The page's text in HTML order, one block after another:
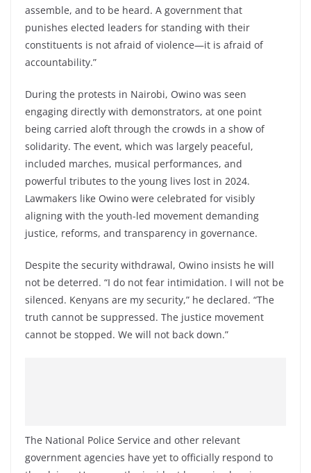
assemble, and to be heard. A government that
punishes elected leaders for standing with their
constituents is not afraid of violence—it is afraid of
accountability.”
During the protests in Nairobi, Owino was seen
engaging directly with demonstrators, at one point
being carried aloft through the crowds in a show of
solidarity. The event, which was largely peaceful,
included marches, musical performances, and
powerful tributes to the young lives lost in 2024.
Lawmakers like Owino were celebrated for visibly
aligning with the youth-led movement demanding
justice, reforms, and transparency in governance.
Despite the security withdrawal, Owino insists he will
not be deterred. “I do not fear intimidation. I will not be
silenced. Kenyans are my security,” he declared. “The
truth cannot be suppressed. The justice movement
cannot be stopped. We will not back down.”
The National Police Service and other relevant
government agencies have yet to officially respond to